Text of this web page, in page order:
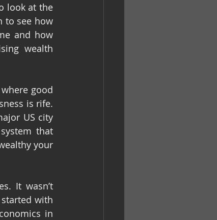
look at the
to see how
and how
wealth
good
is rife.
US city
that
your
It wasn’t
with
in